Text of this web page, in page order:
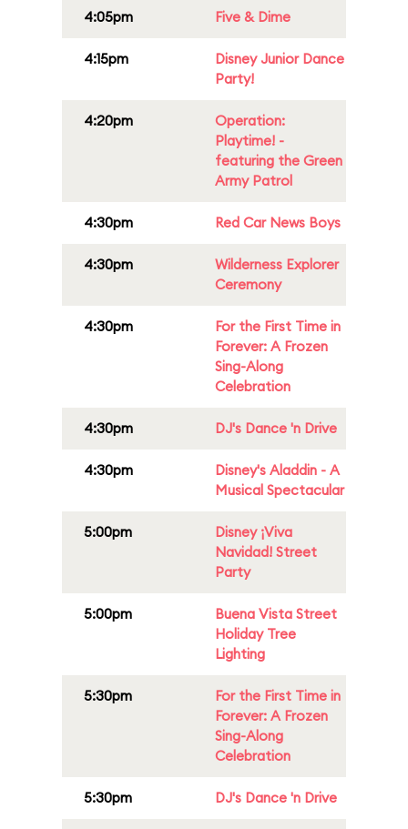
4:05pm Five & Dime
4:15pm
Disney Junior Dance
Party!
4:20pm
Operation:
Playtime! -
featuring the Green
Army Patrol
4:30pm Red Car News Boys
4:30pm
Wilderness Explorer
Ceremony
4:30pm
For the First Time in
Forever: A Frozen
Sing-Along
Celebration
4:30pm DJ's Dance 'n Drive
4:30pm
Disney's Aladdin - A
Musical Spectacular
5:00pm
Disney ¡Viva
Navidad! Street
Party
5:00pm
Buena Vista Street
Holiday Tree
Lighting
5:30pm
For the First Time in
Forever: A Frozen
Sing-Along
Celebration
5:30pm DJ's Dance 'n Drive